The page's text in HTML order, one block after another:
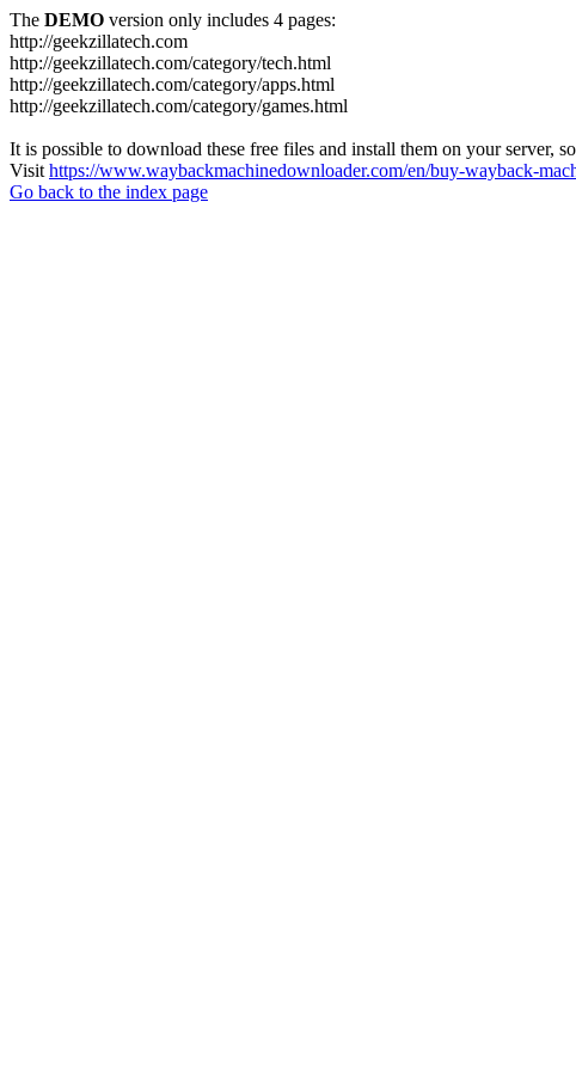
The DEMO version only includes 4 pages:
http://geekzillatech.com
http://geekzillatech.com/category/tech.html
http://geekzillatech.com/category/apps.html
http://geekzillatech.com/category/games.html
It is possible to download these free files and install them on your server,
Visit https://www.waybackmachinedownloader.com/en/buy-wayback-
Go back to the index page